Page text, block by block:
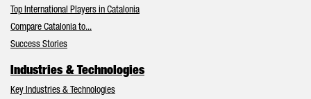
Top International Players in Catalonia
Compare Catalonia to...
Success Stories
Industries & Technologies
Key Industries & Technologies